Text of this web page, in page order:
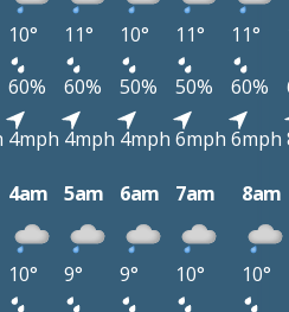
10° 11° 10° 11° 11°
60% 60% 50% 50% 60%
4mph 4mph 4mph 6mph 6mph
4am 5am 6am 7am 8am
10° 9° 9° 10°
10°